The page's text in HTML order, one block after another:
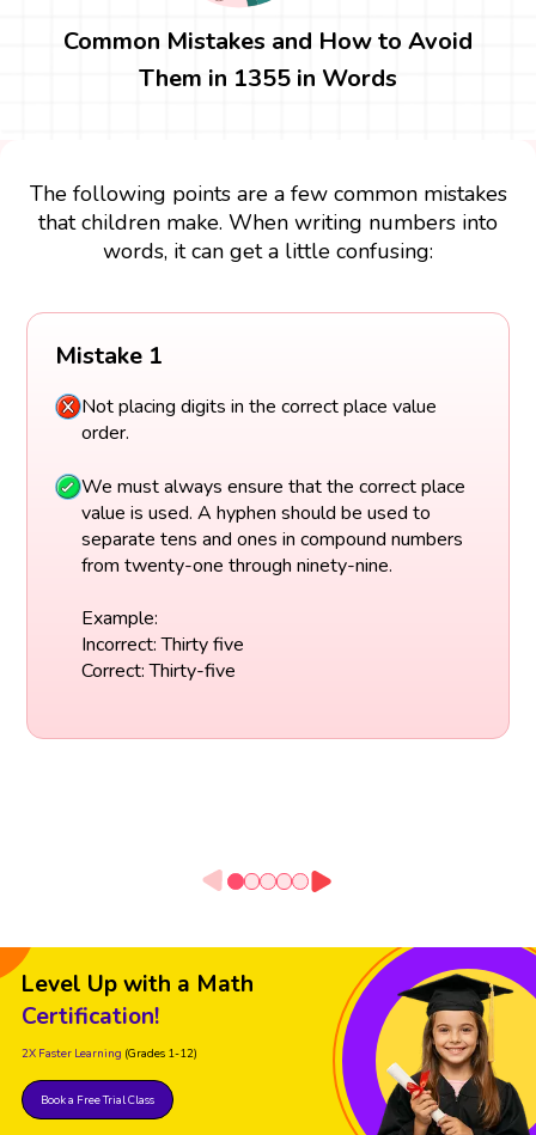
Common Mistakes and How to Avoid
Them in 1355 in Words
The following points are a few common mistakes
that children make. When writing numbers into
words, it can get a little confusing:
Mistake 1
Not placing digits in the correct place value
order.
We must always ensure that the correct place
value is used. A hyphen should be used to
separate tens and ones in compound numbers
from twenty-one through ninety-nine.
Example:
Incorrect: Thirty five
Correct: Thirty-five
Level Up with a Math
Certification!
2X Faster Learning (Grades 1-12)
Book a Free Trial Class